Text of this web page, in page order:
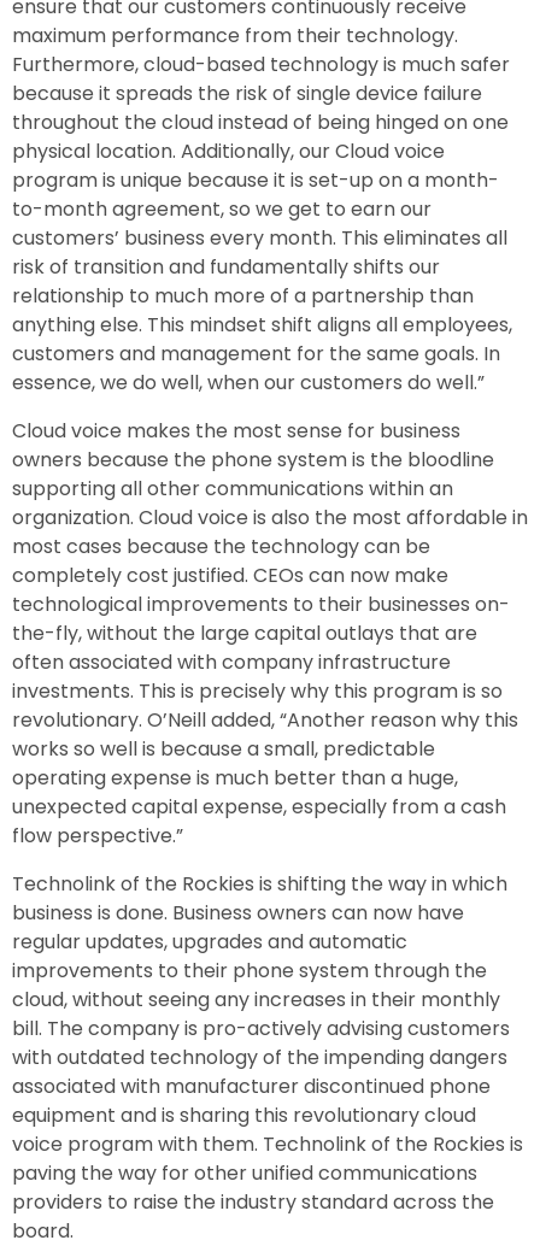
ensure that our customers continuously receive
maximum performance from their technology.
Furthermore, cloud-based technology is much safer
because it spreads the risk of single device failure
throughout the cloud instead of being hinged on one
physical location. Additionally, our Cloud voice
program is unique because it is set-up on a month-
to-month agreement, so we get to earn our
customers’ business every month. This eliminates all
risk of transition and fundamentally shifts our
relationship to much more of a partnership than
anything else. This mindset shift aligns all employees,
customers and management for the same goals. In
essence, we do well, when our customers do well.”
Cloud voice makes the most sense for business
owners because the phone system is the bloodline
supporting all other communications within an
organization. Cloud voice is also the most affordable in
most cases because the technology can be
completely cost justified. CEOs can now make
technological improvements to their businesses on-
the-fly, without the large capital outlays that are
often associated with company infrastructure
investments. This is precisely why this program is so
revolutionary. O’Neill added, “Another reason why this
works so well is because a small, predictable
operating expense is much better than a huge,
unexpected capital expense, especially from a cash
flow perspective.”
Technolink of the Rockies is shifting the way in which
business is done. Business owners can now have
regular updates, upgrades and automatic
improvements to their phone system through the
cloud, without seeing any increases in their monthly
bill. The company is pro-actively advising customers
with outdated technology of the impending dangers
associated with manufacturer discontinued phone
equipment and is sharing this revolutionary cloud
voice program with them. Technolink of the Rockies is
paving the way for other unified communications
providers to raise the industry standard across the
board.